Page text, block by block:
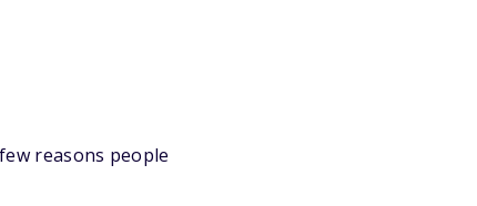
reasons people